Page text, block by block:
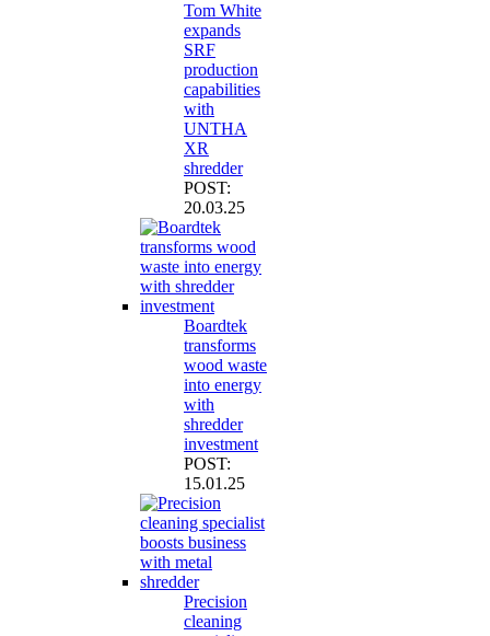
Tom White
expands
SRF
production
capabilities
with
UNTHA
XR
shredder
POST:
20.03.25
Boardtek
transforms
wood waste
into energy
with
shredder
investment
POST:
15.01.25
Precision
cleaning